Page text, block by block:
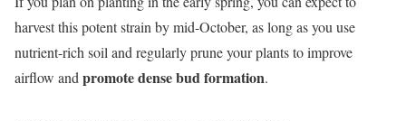
harvest this potent strain by mid-October, as long as you use
nutrient-rich soil and regularly prune your plants to improve
airflow andpromote dense bud formation.